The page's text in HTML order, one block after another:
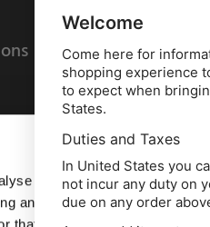
our
and
Privacy policy
Cookies
Welcome
Come here for
shopping experience
to expect when
States.
Duties and Taxes
In United States you
not incur any duty on
due on any order